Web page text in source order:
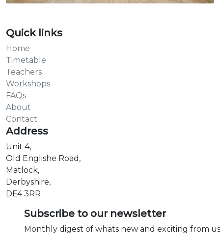
Quick links
Home
Timetable
Teachers
Workshops
FAQs
About
Contact
Address
Unit 4,
Old Englishe Road,
Matlock,
Derbyshire,
DE4 3RR
Subscribe to our newsletter
Monthly digest of whats new and exciting from